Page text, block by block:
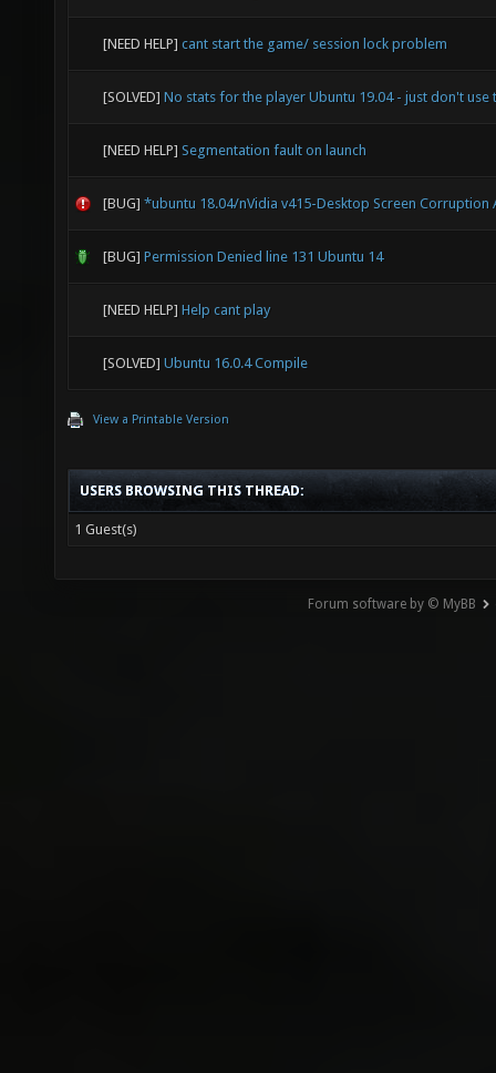
[NEED HELP] cant start the game/ session lock problem
[SOLVED] No stats for the player Ubuntu 19.04 - just don't use
[NEED HELP] Segmentation fault on launch
[BUG] *ubuntu 18.04/nVidia v415-Desktop Screen Corruption
[BUG] Permission Denied line 131 Ubuntu 14
[NEED HELP] Help cant play
[SOLVED] Ubuntu 16.0.4 Compile
View a Printable Version
USERS BROWSING THIS THREAD:
1 Guest(s)
Forum software by © MyBB